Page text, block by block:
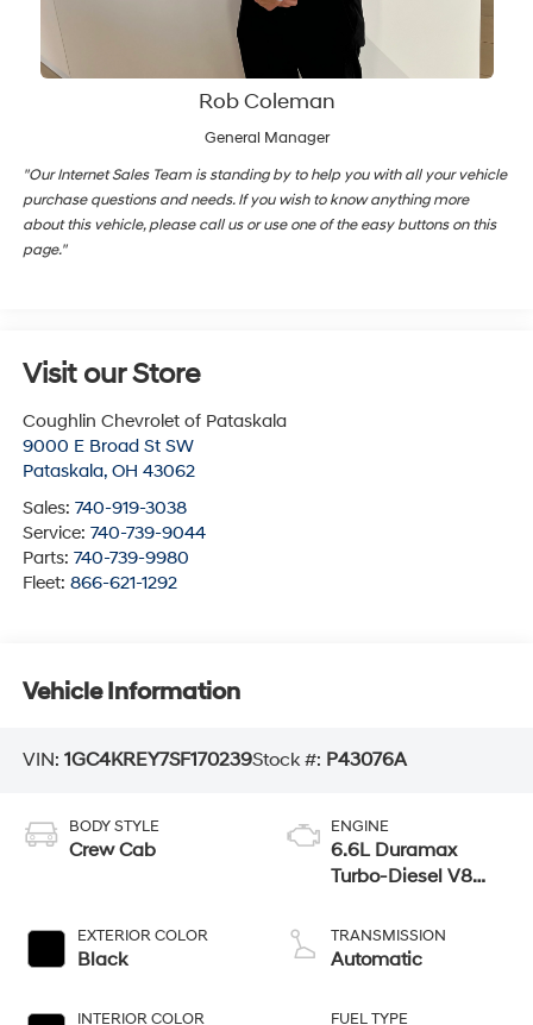
Rob Coleman
General Manager
"Our Internet Sales Team is standing by to help you with all your vehicle
purchase questions and needs. If you wish to know anything more
about this vehicle, please call us or use one of the easy buttons on this
page."
Visit our Store
Coughlin Chevrolet of Pataskala
9000 E Broad St SW
Pataskala, OH 43062
Sales: 740-919-3038
Service: 740-739-9044
Parts: 740-739-9980
Fleet: 866-621-1292
Vehicle Information
VIN: 1GC4KREY7SF170239Stock #: P43076A
BODY STYLE
Crew Cab
EXTERIOR COLOR
Black
INTERIOR COLOR
ENGINE
6.6L Duramax
Turbo-Diesel V8
TRANSMISSION
Automatic
FUEL TYPE